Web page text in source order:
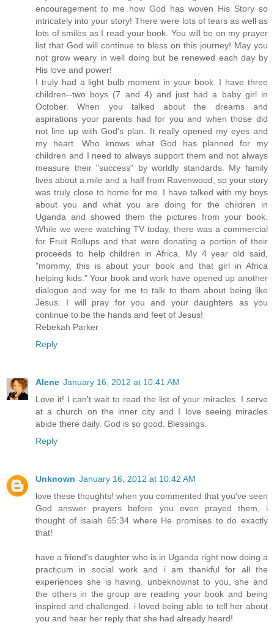
encouragement to me how God has woven His Story so
intricately into your story! There were lots of tears as well as
lots of smiles as I read your book. You will be on my prayer
list that God will continue to bless on this journey! May you
not grow weary in well doing but be renewed each day by
His love and power!
I truly had a light bulb moment in your book. I have three
children--two boys (7 and 4) and just had a baby girl in
October. When you talked about the dreams and
aspirations your parents had for you and when those did
not line up with God's plan. It really opened my eyes and
my heart. Who knows what God has planned for my
children and I need to always support them and not always
measure their "success" by worldly standards. My family
lives about a mile and a half from Ravenwood, so your story
was truly close to home for me. I have talked with my boys
about you and what you are doing for the children in
Uganda and showed them the pictures from your book.
While we were watching TV today, there was a commercial
for Fruit Rollups and that were donating a portion of their
proceeds to help children in Africa. My 4 year old said,
"mommy, this is about your book and that girl in Africa
helping kids." Your book and work have opened up another
dialogue and way for me to talk to them about being like
Jesus. I will pray for you and your daughters as you
continue to be the hands and feet of Jesus!
Rebekah Parker
Reply
Alene January 16, 2012 at 10:41 AM
Love it! I can't wait to read the list of your miracles. I serve
at a church on the inner city and I love seeing miracles
abide there daily. God is so good. Blessings.
Reply
Unknown January 16, 2012 at 10:42 AM
love these thoughts! when you commented that you've seen
God answer prayers before you even prayed them, i
thought of isaiah 65:34 where He promises to do exactly
that!
have a friend's daughter who is in Uganda right now doing a
practicum in social work and i am thankful for all the
experiences she is having. unbeknownst to you, she and
the others in the group are reading your book and being
inspired and challenged. i loved being able to tell her about
you and hear her reply that she had already heard!